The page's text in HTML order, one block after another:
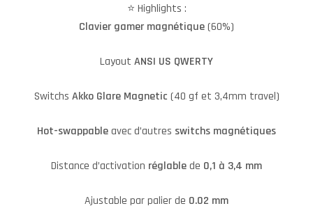
⭐️ Highlights :
Clavier gamer magnétique(60%)
Layout ANSI US QWERTY
Switchs Akko Glare Magnetic (40 gf et 3,4mm travel)
Hot-swappableavec d’autres switchs magnétiques
Distance d’activation réglablede 0,1 à 3,4 mm
Ajustable par palier de 0.02 mm